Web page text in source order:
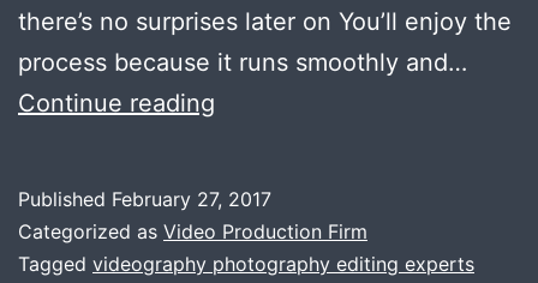
there’s no surprises later on You’ll enjoy the
process because it runs smoothly and…
Continue reading
on
us
Published February 27, 2017
Categorized as Video Production Firm
Tagged videography photography editing experts